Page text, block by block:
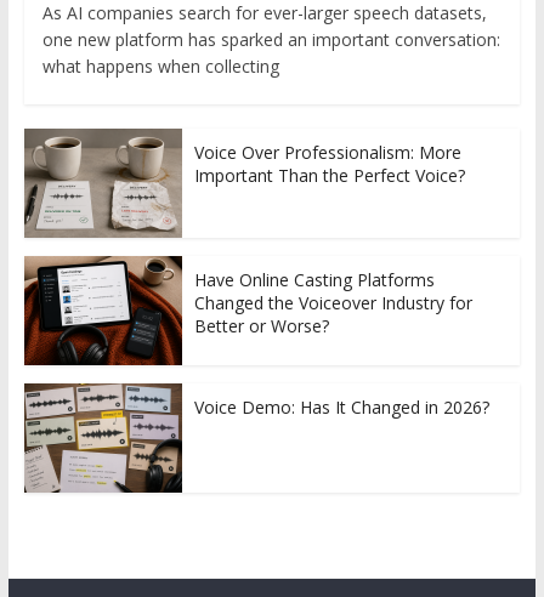
As AI companies search for ever-larger speech datasets,
one new platform has sparked an important conversation:
what happens when collecting
Voice Over Professionalism: More
Important Than the Perfect Voice?
Have Online Casting Platforms
Changed the Voiceover Industry for
Better or Worse?
Voice Demo: Has It Changed in 2026?